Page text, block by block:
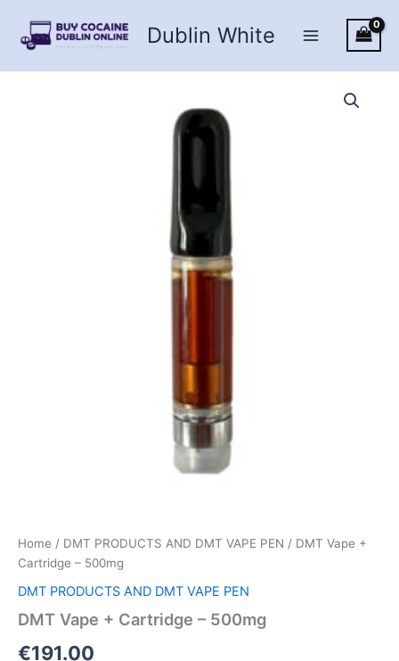
content
Dublin White
Home / DMT PRODUCTS AND DMT VAPE PEN / DMT Vape +
Cartridge – 500mg
DMT PRODUCTS AND DMT VAPE PEN
DMT Vape + Cartridge – 500mg
€191.00